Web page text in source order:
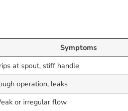
Symptoms
at spout, stiff handle
operation, leaks
or irregular flow